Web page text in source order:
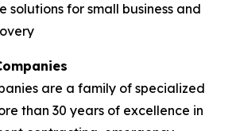
solutions for small business and
are a family of specialized
than 30 years of excellence in